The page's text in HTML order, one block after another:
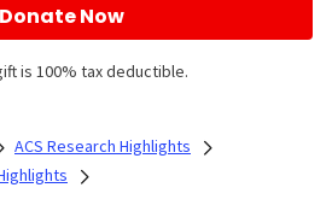
Donate Now
is 100% tax deductible.
ACS Research Highlights